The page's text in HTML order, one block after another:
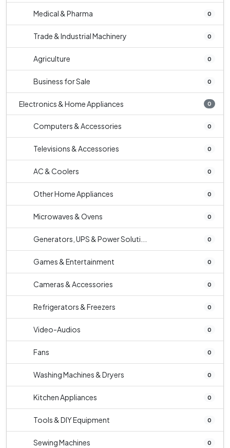
Medical & Pharma 0
Trade & Industrial Machinery 0
Agriculture 0
Business for Sale 0
Electronics & Home Appliances 0
Computers & Accessories 0
Televisions & Accessories 0
AC & Coolers 0
Other Home Appliances 0
Microwaves & Ovens 0
Generators, UPS & Power Soluti... 0
Games & Entertainment 0
Cameras & Accessories 0
Refrigerators & Freezers 0
Video-Audios 0
Fans 0
Washing Machines & Dryers 0
Kitchen Appliances 0
Tools & DIY Equipment 0
Sewing Machines 0